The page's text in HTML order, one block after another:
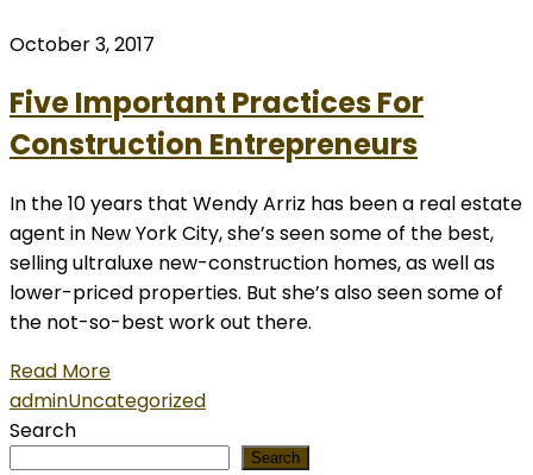
October 3, 2017
Five Important Practices For
Construction Entrepreneurs
In the 10 years that Wendy Arriz has been a real estate
agent in New York City, she’s seen some of the best,
selling ultraluxe new-construction homes, as well as
lower-priced properties. But she’s also seen some of
the not-so-best work out there.
Read More
adminUncategorized
Search
Search